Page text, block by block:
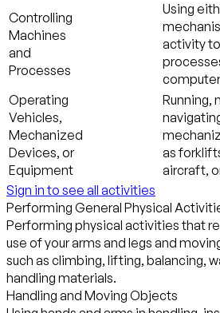
Controlling
Machines
and
Processes
Using
activity
Operating
Vehicles,
Mechanized
Devices, or
Equipment
Running,
as
aircraft,
Sign in to see all activities
Performing General Physical
Performing physical activities that
use of your arms and legs and
such as climbing, lifting, balancing,
handling materials.
Handling and Moving Objects